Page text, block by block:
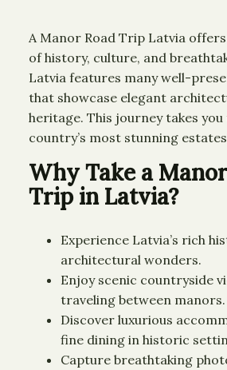
A Manor Road Trip Latvia
of history, culture, and
Latvia features many well-
that showcase elegant
heritage. This journey takes
country’s most stunning
Why Take a
Trip in Latvia?
Experience Latvia’s rich
architectural wonders.
Enjoy scenic countryside
traveling between manors.
Discover luxurious
fine dining in historic
Capture breathtaking